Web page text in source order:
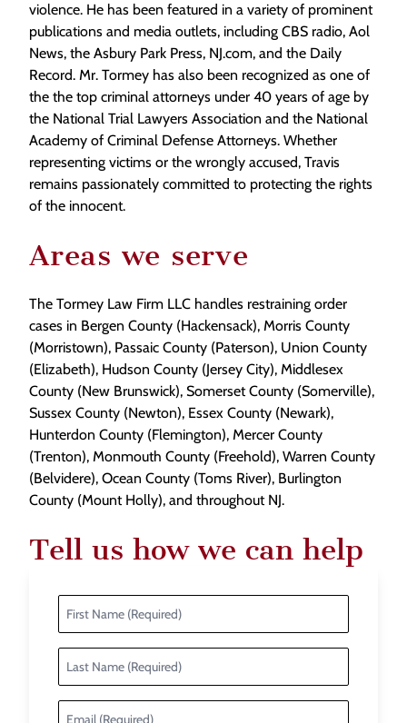
violence. He has been featured in a variety of prominent
publications and media outlets, including CBS radio, Aol
News, the Asbury Park Press, NJ.com, and the Daily
Record. Mr. Tormey has also been recognized as one of
the the top criminal attorneys under 40 years of age by
the National Trial Lawyers Association and the National
Academy of Criminal Defense Attorneys. Whether
representing victims or the wrongly accused, Travis
remains passionately committed to protecting the rights
of the innocent.
Areas we serve
The Tormey Law Firm LLC handles restraining order
cases in Bergen County (Hackensack), Morris County
(Morristown), Passaic County (Paterson), Union County
(Elizabeth), Hudson County (Jersey City), Middlesex
County (New Brunswick), Somerset County (Somerville),
Sussex County (Newton), Essex County (Newark),
Hunterdon County (Flemington), Mercer County
(Trenton), Monmouth County (Freehold), Warren County
(Belvidere), Ocean County (Toms River), Burlington
County (Mount Holly), and throughout NJ.
Tell us how we can help